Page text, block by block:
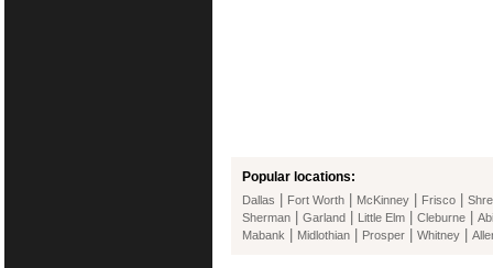
Popular locations:
Dallas Fort Worth McKinney Frisco
Sherman
Garland Little Elm Cleburne
Mabank
Midlothian Prosper Whitney